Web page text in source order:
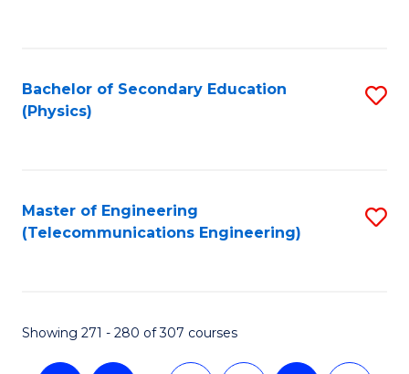
Bachelor of Secondary Education
(Physics)
Master of Engineering
(Telecommunications Engineering)
Showing 271 - 280 of 307 courses